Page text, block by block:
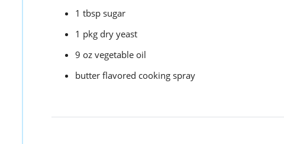
1 tbsp sugar
1 pkg dry yeast
9 oz vegetable oil
butter flavored cooking spray